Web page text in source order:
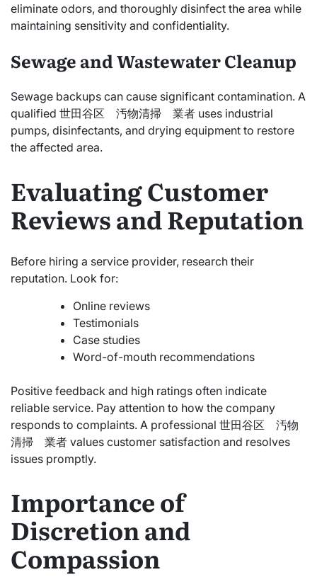
eliminate odors, and thoroughly disinfect the area while
maintaining sensitivity and confidentiality.
Sewage and Wastewater Cleanup
Sewage backups can cause significant contamination. A
qualified 世田谷区 汚物清掃 業者 uses industrial
pumps, disinfectants, and drying equipment to restore
the affected area.
Evaluating Customer
Reviews and Reputation
Before hiring a service provider, research their
reputation. Look for:
Online reviews
Testimonials
Case studies
Word-of-mouth recommendations
Positive feedback and high ratings often indicate
reliable service. Pay attention to how the company
responds to complaints. A professional 世田谷区 汚物
清掃 業者 values customer satisfaction and resolves
issues promptly.
Importance of
Discretion and
Compassion